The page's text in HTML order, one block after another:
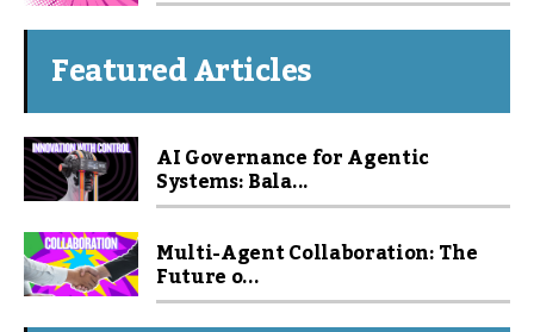
Featured Articles
AI Governance for Agentic
Systems: Bala...
Multi-Agent Collaboration: The
Future o...